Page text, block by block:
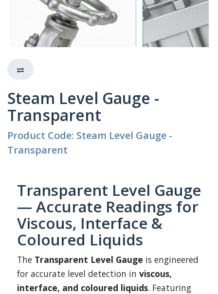
Steam Level Gauge -
Transparent
Product Code: Steam Level Gauge -
Transparent
Transparent Level Gauge
— Accurate Readings for
Viscous, Interface &
Coloured Liquids
The Transparent Level Gauge is engineered
for accurate level detection in viscous,
interface, and coloured liquids. Featuring